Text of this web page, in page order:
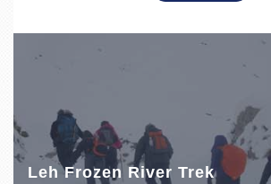
Leh Frozen River Trek